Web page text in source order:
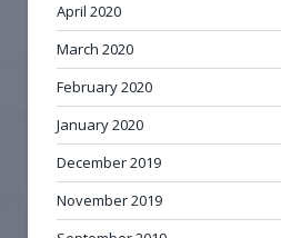
April 2020
March 2020
February 2020
January 2020
December 2019
November 2019